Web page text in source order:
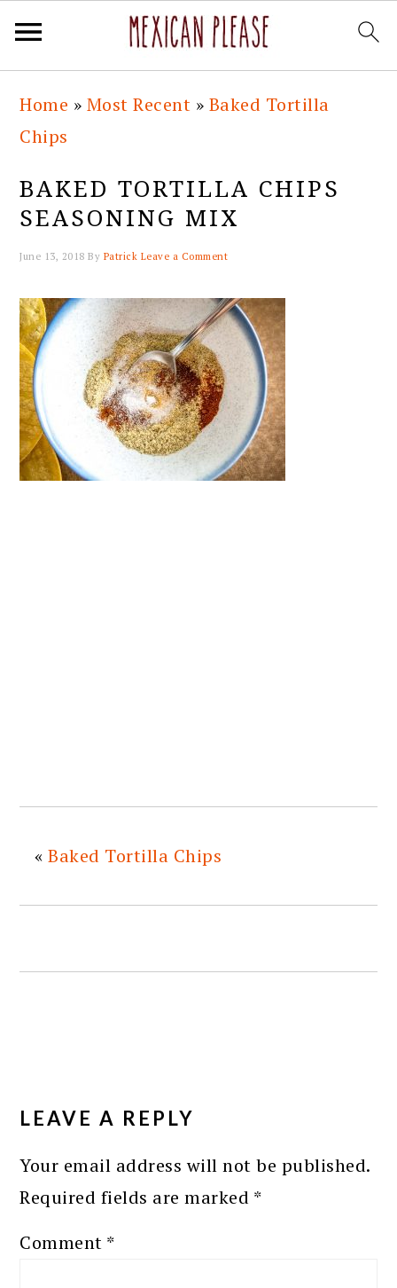
primary
navigation
main
content
primary
sidebar
footer
Home » Most Recent » Baked Tortilla
Chips
BAKED TORTILLA CHIPS
SEASONING MIX
June 13, 2018 By Patrick Leave a Comment
«Baked Tortilla Chips
INTERACTIONS
LEAVE A REPLY
Your email address will not be published.
Required fields are marked *
Comment *